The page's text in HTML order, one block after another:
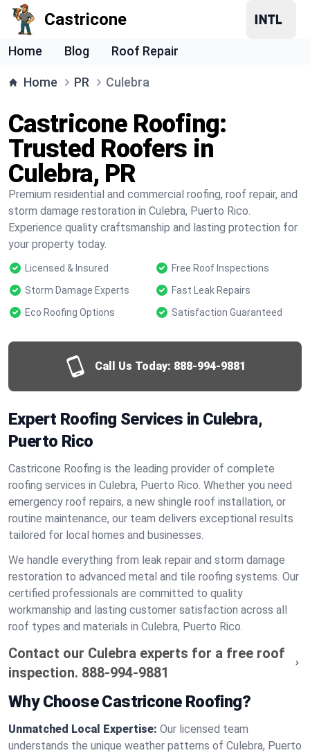
Castricone
Home Blog Roof Repair
Home PR Culebra
Castricone Roofing:
Trusted Roofers in
Culebra, PR
Premium residential and commercial roofing, roof repair, and
storm damage restoration in Culebra, Puerto Rico.
Experience quality craftsmanship and lasting protection for
your property today.
Licensed & Insured
Free Roof Inspections
Storm Damage Experts
Fast Leak Repairs
Eco Roofing Options
Satisfaction Guaranteed
Call Us Today: 888-994-9881
Expert Roofing Services in Culebra,
Puerto Rico
Castricone Roofing is the leading provider of complete
roofing services in Culebra, Puerto Rico. Whether you need
emergency roof repairs, a new shingle roof installation, or
routine maintenance, our team delivers exceptional results
tailored for local homes and businesses.
We handle everything from leak repair and storm damage
restoration to advanced metal and tile roofing systems. Our
certified professionals are committed to quality
workmanship and lasting customer satisfaction across all
roof types and materials in Culebra, Puerto Rico.
Contact our Culebra experts for a free roof
inspection. 888-994-9881
Why Choose Castricone Roofing?
Unmatched Local Expertise: Our licensed team
understands the unique weather patterns of Culebra, Puerto